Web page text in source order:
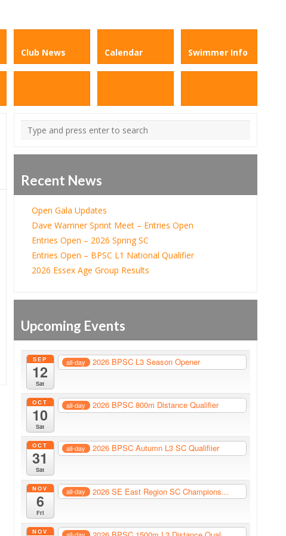
Club News Calendar Swimmer Info
Recent News
Open Gala Updates
Dave Warriner Sprint Meet – Entries Open
Entries Open – 2026 Spring SC
Entries Open – BPSC L1 National Qualifier
2026 Essex Age Group Results
Upcoming Events
SEP
12
Sat
all-day 2026 BPSC L3 Season Opener
OCT
10
Sat
all-day 2026 BPSC 800m Distance Qualifier
OCT
31
Sat
all-day 2026 BPSC Autumn L3 SC Qualifiier
NOV
6
Fri
all-day 2026 SE East Region SC Champions...
NOV